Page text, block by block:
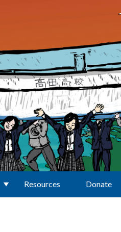
Resources Donate